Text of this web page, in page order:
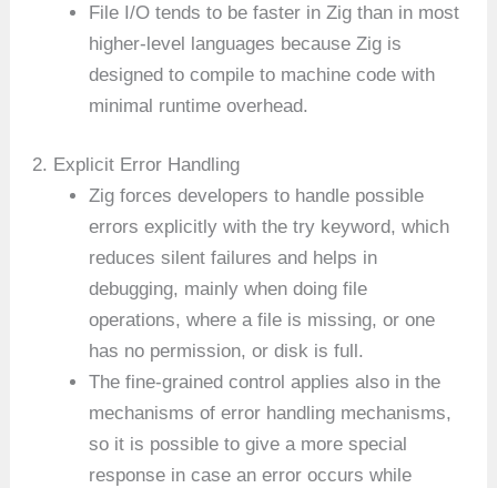
File I/O tends to be faster in Zig than in most
higher-level languages because Zig is
designed to compile to machine code with
minimal runtime overhead.
2. Explicit Error Handling
Zig forces developers to handle possible
errors explicitly with the try keyword, which
reduces silent failures and helps in
debugging, mainly when doing file
operations, where a file is missing, or one
has no permission, or disk is full.
The fine-grained control applies also in the
mechanisms of error handling mechanisms,
so it is possible to give a more special
response in case an error occurs while